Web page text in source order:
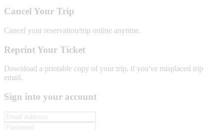
Cancel Your Trip
Cancel your reservation/trip online anytime.
Reprint Your Ticket
Download a printable copy of your trip, if you've misplaced trip
email.
Sign into your account